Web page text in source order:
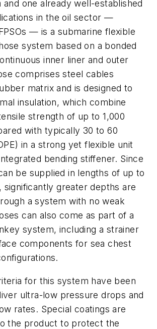
one already well-established
in the oil sector —
— is a submarine flexible
system based on a bonded
inner liner and outer
comprises steel cables
matrix and is designed to
insulation, which combine
strength of up to 1,000
with typically 30 to 60
in a strong yet flexible unit
bending stiffener. Since
be supplied in lengths of up to
significantly greater depths are
a system with no weak
can also come as part of a
system, including a strainer
components for sea chest
for this system have been
ultra-low pressure drops and
rates. Special coatings are
the product to protect the